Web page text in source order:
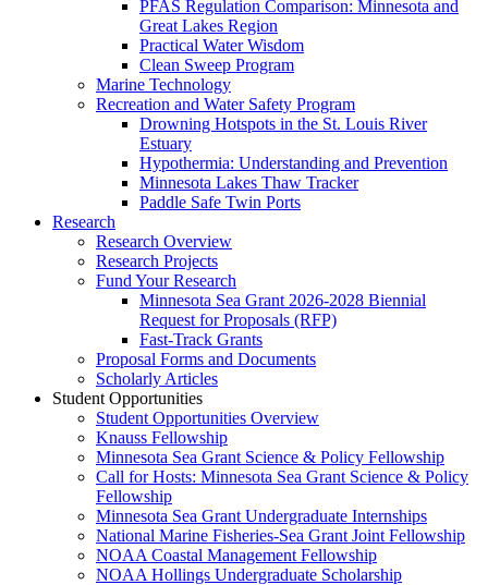
PFAS Regulation Comparison: Minnesota and
Great Lakes Region
Practical Water Wisdom
Clean Sweep Program
Marine Technology
Recreation and Water Safety Program
Drowning Hotspots in the St. Louis River
Estuary
Hypothermia: Understanding and Prevention
Minnesota Lakes Thaw Tracker
Paddle Safe Twin Ports
Research
Research Overview
Research Projects
Fund Your Research
Minnesota Sea Grant 2026-2028 Biennial
Request for Proposals (RFP)
Fast-Track Grants
Proposal Forms and Documents
Scholarly Articles
Student Opportunities
Student Opportunities Overview
Knauss Fellowship
Minnesota Sea Grant Science & Policy Fellowship
Call for Hosts: Minnesota Sea Grant Science & Policy
Fellowship
Minnesota Sea Grant Undergraduate Internships
National Marine Fisheries-Sea Grant Joint Fellowship
NOAA Coastal Management Fellowship
NOAA Hollings Undergraduate Scholarship